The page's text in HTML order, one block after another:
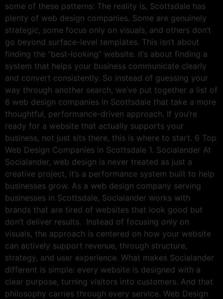
some of these patterns: The reality is, Scottsdale has
plenty of web design companies. Some are genuinely
strategic, some focus only on visuals, and others don’t
go beyond surface-level templates. This isn’t about
finding the “best-looking” website. It’s about finding a
system that helps your business communicate clearly
and convert consistently. So instead of guessing your
way through another search, we’ve put together a list of
6 web design companies in Scottsdale that take a more
thoughtful, performance-driven approach. If you’re
ready for a website that actually supports your
business, not just sits there, this is where to start. 6 Top
Web Design Companies in Scottsdale 1. Socialander At
Socialander, web design is never treated as just a
creative project, it’s a performance system built to help
businesses grow. As a web design company serving
businesses in Scottsdale, Socialander works with
brands that are tired of websites that look good but
don’t deliver results. Instead of focusing only on
visuals, the approach is centered on how your website
can actively support revenue, through structure,
strategy, and user experience. What makes Socialander
different is simple: every website is designed with a
clear purpose, turning visitors into customers. And that
philosophy carries through every service. Web Design